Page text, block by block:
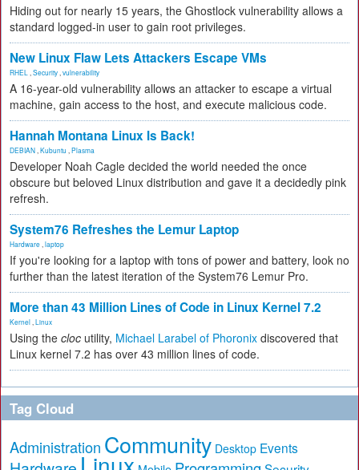
Hiding out for nearly 15 years, the Ghostlock vulnerability allows a
standard logged-in user to gain root privileges.
New Linux Flaw Lets Attackers Escape VMs
RHEL Security vulnerability
A 16-year-old vulnerability allows an attacker to escape a virtual
machine, gain access to the host, and execute malicious code.
Hannah Montana Linux Is Back!
DEBIAN Kubuntu Plasma
Developer Noah Cagle decided the world needed the once
obscure but beloved Linux distribution and gave it a decidedly pink
refresh.
System76 Refreshes the Lemur Laptop
Hardware laptop
If you're looking for a laptop with tons of power and battery, look no
further than the latest iteration of the System76 Lemur Pro.
More than 43 Million Lines of Code in Linux Kernel 7.2
Kernel Linux
Using the cloc utility, Michael Larabel of Phoronix discovered that
Linux kernel 7.2 has over 43 million lines of code.
Tag Cloud
Administration Community Desktop Events